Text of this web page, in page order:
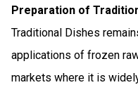
Preparation of
Traditional Dishes
applications of frozen
markets where it is